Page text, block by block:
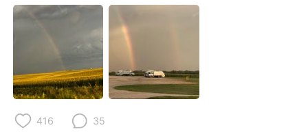
Español
العربية Français
416 35